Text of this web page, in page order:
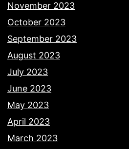
November 2023
October 2023
September 2023
August 2023
July 2023
June 2023
May 2023
April 2023
March 2023